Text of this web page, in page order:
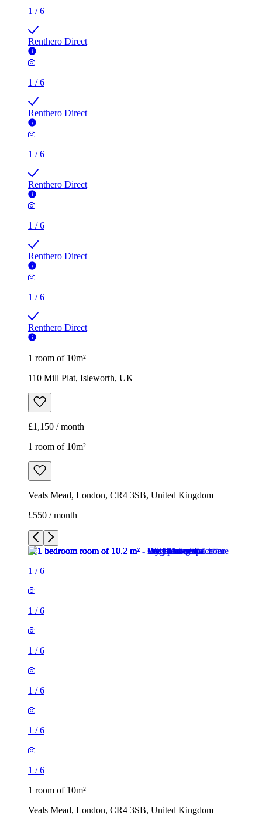
1 /6
Renthero Direct
1 /6
Renthero Direct
1 /6
Renthero Direct
1 /6
Renthero Direct
1 /6
Renthero Direct
1 room of 10m²
110 Mill Plat, Isleworth, UK
£1,150 / month
1 room of 10m²
Veals Mead, London, CR4 3SB, United Kingdom
£550 / month
1 /6
1 /6
1 /6
1 /6
1 /6
1 /6
1 room of 10m²
Veals Mead, London, CR4 3SB, United Kingdom